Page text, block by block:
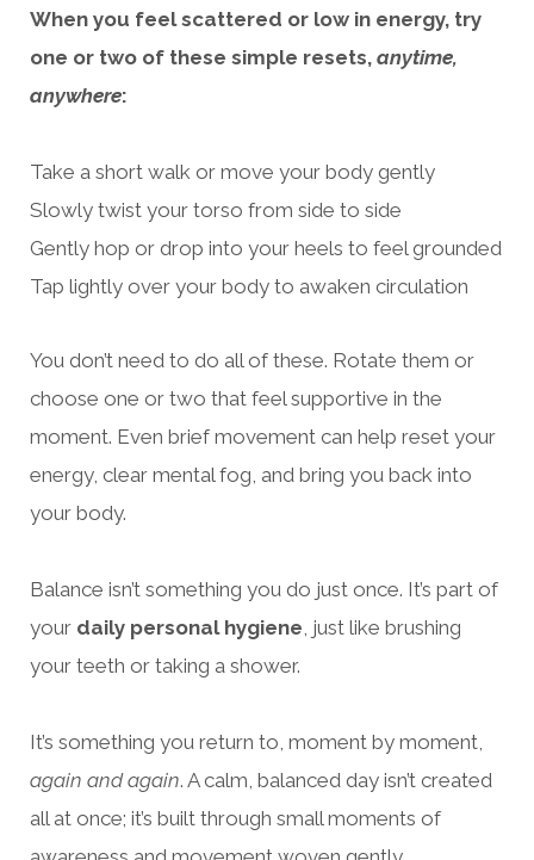
When you feel scattered or low in energy, try
one or two of these simple resets, anytime,
anywhere:
Take a short walk or move your body gently
Slowly twist your torso from side to side
Gently hop or drop into your heels to feel grounded
Tap lightly over your body to awaken circulation
You don’t need to do all of these. Rotate them or
choose one or two that feel supportive in the
moment. Even brief movement can help reset your
energy, clear mental fog, and bring you back into
your body.
Balance isn’t something you do just once. It’s part of
your daily personal hygiene, just like brushing
your teeth or taking a shower.
It’s something you return to, moment by moment,
again and again. A calm, balanced day isn’t created
all at once; it’s built through small moments of